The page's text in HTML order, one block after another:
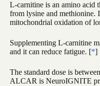
L-carnitine is an amino acid
from lysine and methionine.
mitochondrial oxidation of
Supplementing L-carnitine
and it can reduce fatigue. [*]
The standard dose is
ALCAR is NeuroIGNITE